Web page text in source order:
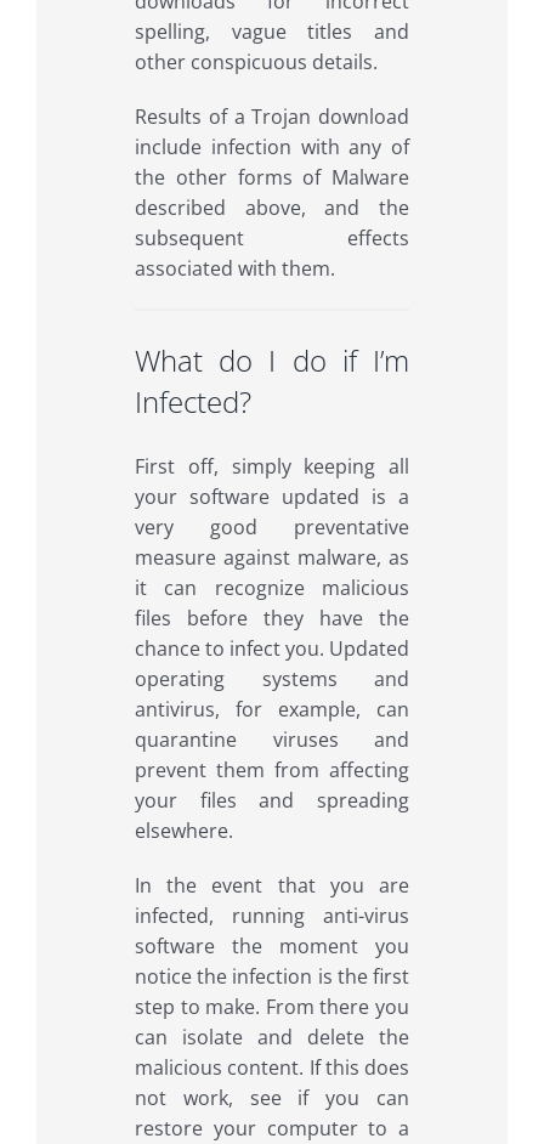
spelling, vague titles and
other conspicuous details.
Results of a Trojan download
include infection with any of
the other forms of Malware
described above, and the
subsequent effects
associated with them.
What do I do if I’m
Infected?
First off, simply keeping all
your software updated is a
very good preventative
measure against malware, as
it can recognize malicious
files before they have the
chance to infect you. Updated
operating systems and
antivirus, for example, can
quarantine viruses and
prevent them from affecting
your files and spreading
elsewhere.
In the event that you are
infected, running anti-virus
software the moment you
notice the infection is the first
step to make. From there you
can isolate and delete the
malicious content. If this does
not work, see if you can
restore your computer to a